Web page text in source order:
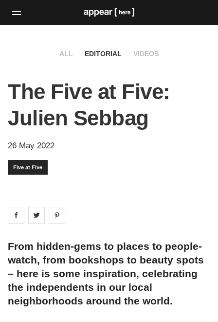
ALL EDITORIAL VIDEOS
The Five at Five:
Julien Sebbag
26 May 2022
Five at Five
Share on facebook
Share on
From hidden-gems to places to people-
watch, from bookshops to beauty spots
– here is some inspiration, celebrating
the independents in our local
neighborhoods around the world.